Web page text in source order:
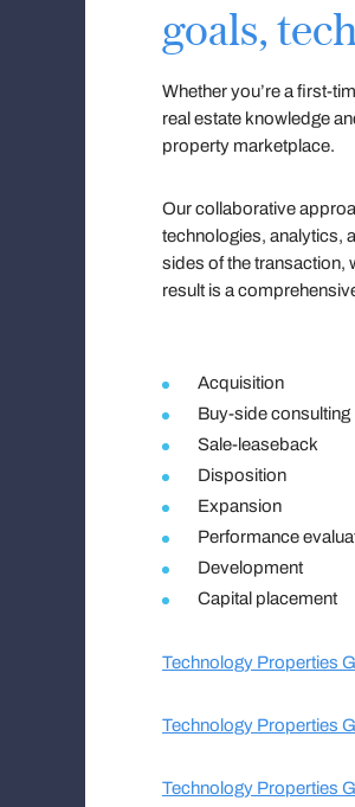
goals,
Whether you’re a first-
real estate knowledge
property marketplace.
Our collaborative
technologies, analytics,
sides of the transaction,
result is a
Acquisition
Buy-side consulting
Sale-leaseback
Disposition
Expansion
Performance
Development
Capital placement
Technology Properties
Technology Properties
Technology Properties